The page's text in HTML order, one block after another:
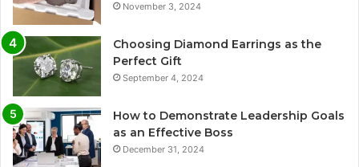
November 3, 2024
Choosing Diamond Earrings as the
Perfect Gift
September 4, 2024
How to Demonstrate Leadership Goals
as an Effective Boss
December 31, 2024